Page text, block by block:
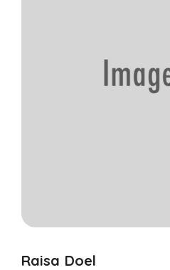
Raisa Doel